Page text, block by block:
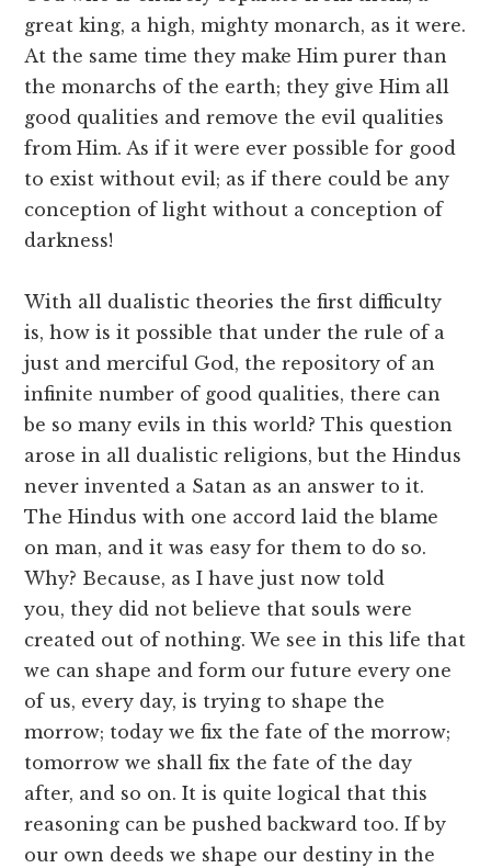
great king, a high, mighty monarch, as it were.
At the same time they make Him purer than
the monarchs of the earth; they give Him all
good qualities and remove the evil qualities
from Him. As if it were ever possible for good
to exist without evil; as if there could be any
conception of light without a conception of
darkness!
With all dualistic theories the first difficulty
is, how is it possible that under the rule of a
just and merciful God, the repository of an
infinite number of good qualities, there can
be so many evils in this world? This question
arose in all dualistic religions, but the Hindus
never invented a Satan as an answer to it.
The Hindus with one accord laid the blame
on man, and it was easy for them to do so.
Why? Because, as I have just now told
you, they did not believe that souls were
created out of nothing. We see in this life that
we can shape and form our future every one
of us, every day, is trying to shape the
morrow; today we fix the fate of the morrow;
tomorrow we shall fix the fate of the day
after, and so on. It is quite logical that this
reasoning can be pushed backward too. If by
our own deeds we shape our destiny in the